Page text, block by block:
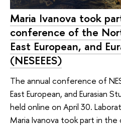
Maria Ivanova took
conference of the
East European, and
(NESEEES)
The annual conference of
East European, and Eurasian
held online on April 30.
Maria Ivanova took part in